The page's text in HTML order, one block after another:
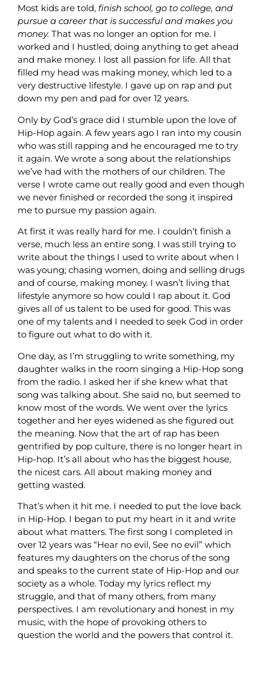
Most kids are told, finish school, go to college, and
pursue a career that is successful and makes you
money. That was no longer an option for me. I
worked and I hustled, doing anything to get ahead
and make money. I lost all passion for life. All that
filled my head was making money, which led to a
very destructive lifestyle. I gave up on rap and put
down my pen and pad for over 12 years.
Only by God’s grace did I stumble upon the love of
Hip-Hop again. A few years ago I ran into my cousin
who was still rapping and he encouraged me to try
it again. We wrote a song about the relationships
we’ve had with the mothers of our children. The
verse I wrote came out really good and even though
we never finished or recorded the song it inspired
me to pursue my passion again.
At first it was really hard for me. I couldn’t finish a
verse, much less an entire song. I was still trying to
write about the things I used to write about when I
was young; chasing women, doing and selling drugs
and of course, making money. I wasn’t living that
lifestyle anymore so how could I rap about it. God
gives all of us talent to be used for good. This was
one of my talents and I needed to seek God in order
to figure out what to do with it.
One day, as I’m struggling to write something, my
daughter walks in the room singing a Hip-Hop song
from the radio. I asked her if she knew what that
song was talking about. She said no, but seemed to
know most of the words. We went over the lyrics
together and her eyes widened as she figured out
the meaning. Now that the art of rap has been
gentrified by pop culture, there is no longer heart in
Hip-hop. It’s all about who has the biggest house,
the nicest cars. All about making money and
getting wasted.
That’s when it hit me. I needed to put the love back
in Hip-Hop. I began to put my heart in it and write
about what matters. The first song I completed in
over 12 years was “Hear no evil, See no evil” which
features my daughters on the chorus of the song
and speaks to the current state of Hip-Hop and our
society as a whole. Today my lyrics reflect my
struggle, and that of many others, from many
perspectives. I am revolutionary and honest in my
music, with the hope of provoking others to
question the world and the powers that control it.